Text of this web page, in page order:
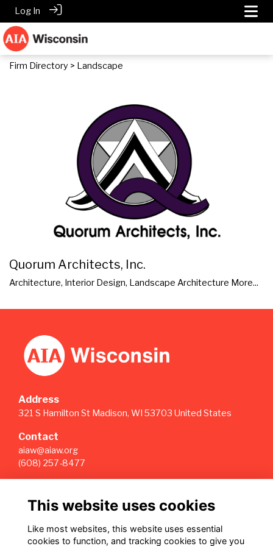
Log In
Firm Directory > Landscape
Quorum Architects, Inc.
Architecture, Interior Design, Landscape Architecture More...
Address
321 S Hamilton St Madison, WI 53703 United States
Contact
aiaw@aiaw.org
(608) 257-8477
Terms
Privacy
Cookies
This website uses cookies
Like most websites, this website uses essential
cookies to function, and tracking cookies to give you